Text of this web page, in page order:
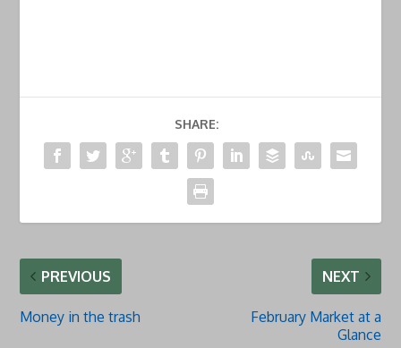
SHARE:
PREVIOUS
Money in the trash
NEXT
February Market at a
Glance